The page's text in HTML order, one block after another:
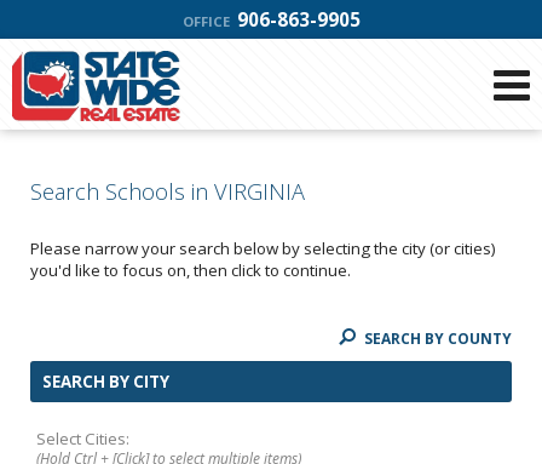
OFFICE 906-863-9905
Search Schools in VIRGINIA
Please narrow your search below by selecting the city (or cities)
you'd like to focus on, then click to continue.
SEARCH BY COUNTY
SEARCH BY CITY
Select Cities:
(Hold Ctrl + [Click] to select multiple items)